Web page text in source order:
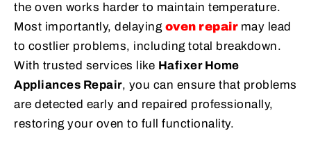
the oven works harder to maintain temperature.
Most importantly, delaying oven repair may lead
to costlier problems, including total breakdown.
With trusted services like Hafixer Home
Appliances Repair, you can ensure that problems
are detected early and repaired professionally,
restoring your oven to full functionality.